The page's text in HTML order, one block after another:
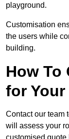
playground.
Customisation
the users while
building.
How To
for
Contact our team
will assess your